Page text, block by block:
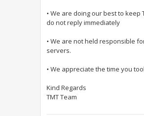
• We are doing our best to
do not reply immediately
• We are not held responsible
servers.
• We appreciate the time you
Kind Regards
TMT Team